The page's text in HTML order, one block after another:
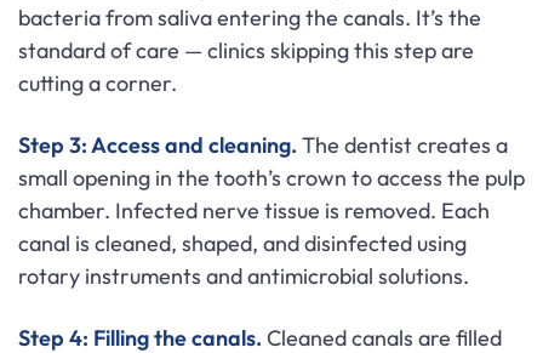
bacteria from saliva entering the canals. It’s the
standard of care — clinics skipping this step are
cutting a corner.
Step 3: Access and cleaning. The dentist creates a
small opening in the tooth’s crown to access the pulp
chamber. Infected nerve tissue is removed. Each
canal is cleaned, shaped, and disinfected using
rotary instruments and antimicrobial solutions.
Step 4: Filling the canals. Cleaned canals are filled